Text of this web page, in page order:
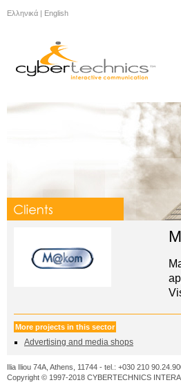
Ελληνικά | English
More projects in this sector
Advertising and media shops
Ilia Iliou 74A, Athens, 11744 - tel.: +030 210
Copyright © 1997-2018 CYBERTECHNICS